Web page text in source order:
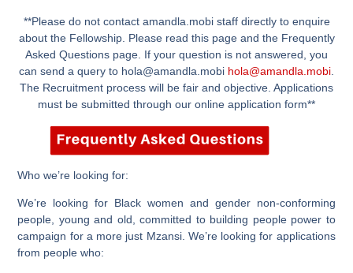
**Please do not contact amandla.mobi staff directly to enquire
about the Fellowship. Please read this page and the Frequently
Asked Questions page. If your question is not answered, you
can send a query to hola@amandla.mobi hola@amandla.mobi
The Recruitment process will be fair and objective. Applications
must be submitted through our online application form**
Who we’re looking for:
We’re looking for Black women and gender non-conforming
people, young and old, committed to building people power to
campaign for a more just Mzansi. We’re looking for applications
from people who: